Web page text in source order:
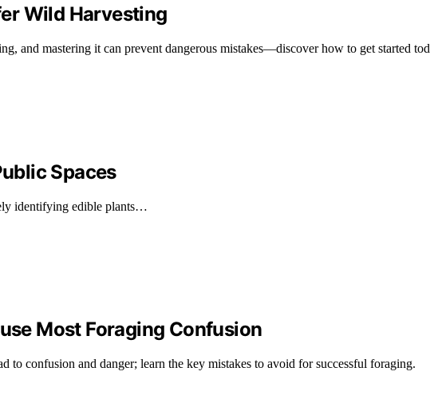
Wild Harvesting
and mastering it can prevent dangerous mistakes—discover how to get started
Spaces
identifying edible plants…
Most Foraging Confusion
to confusion and danger; learn the key mistakes to avoid for successful foraging.